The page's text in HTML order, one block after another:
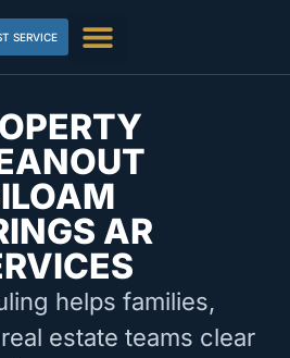
SERVICE
AR
helps families,
estate teams clear